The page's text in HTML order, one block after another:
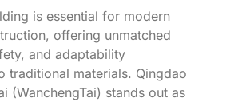
is essential for modern
offering unmatched
and adaptability
traditional materials. Qingdao
(WanchengTai) stands out as